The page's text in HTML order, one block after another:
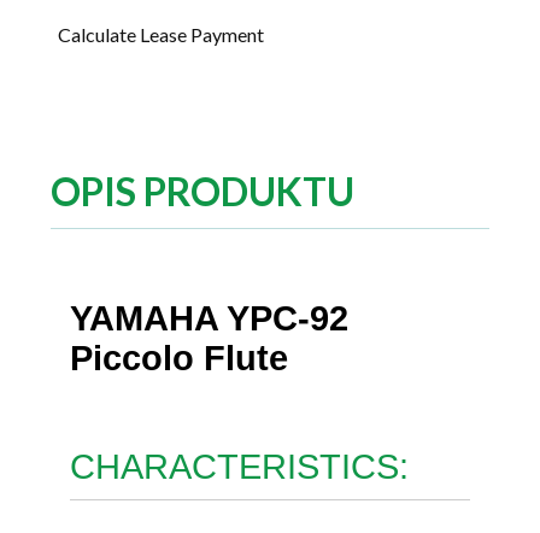
Calculate Lease Payment
OPIS PRODUKTU
YAMAHA YPC-92
Piccolo Flute
CHARACTERISTICS: